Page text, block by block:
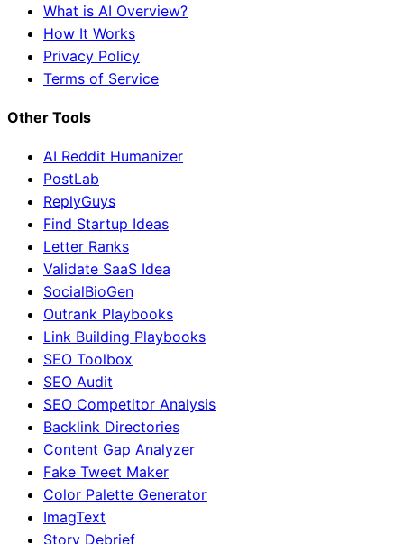
What is AI Overview?
How It Works
Privacy Policy
Terms of Service
Other Tools
AI Reddit Humanizer
PostLab
ReplyGuys
Find Startup Ideas
Letter Ranks
Validate SaaS Idea
SocialBioGen
Outrank Playbooks
Link Building Playbooks
SEO Toolbox
SEO Audit
SEO Competitor Analysis
Backlink Directories
Content Gap Analyzer
Fake Tweet Maker
Color Palette Generator
ImagText
Story Debrief